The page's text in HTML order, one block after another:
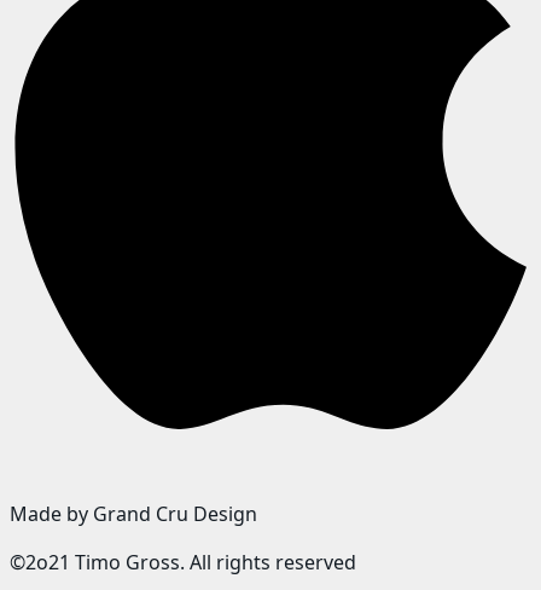
Made by Grand Cru Design
©2o21 Timo Gross. All rights reserved